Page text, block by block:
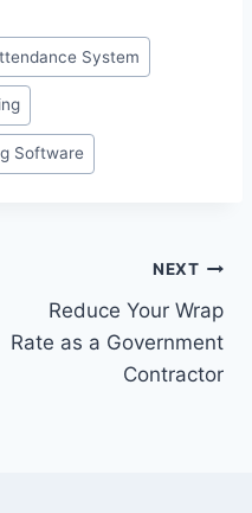
System
Software
NEXT
Reduce Your Wrap
Rate as a Government
Contractor